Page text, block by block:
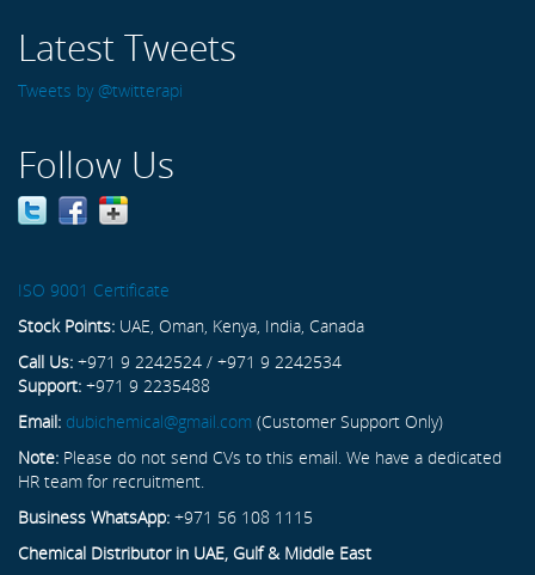
Latest Tweets
Tweets by @twitterapi
Follow Us
ISO 9001 Certificate
Stock Points: UAE, Oman, Kenya, India, Canada
Call Us: +971 9 2242524 / +971 9 2242534
Support: +971 9 2235488
Email: dubichemical@gmail.com (Customer Support Only)
Note: Please do not send CVs to this email. We have a dedicated
HR team for recruitment.
Business WhatsApp: +971 56 108 1115
Chemical Distributor in UAE, Gulf & Middle East